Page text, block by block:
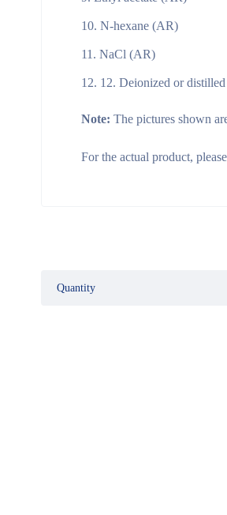
N-hexane (AR)
NaCl (AR)
12. Deionized or
Note: The pictures shown
For the actual product,
Quantity